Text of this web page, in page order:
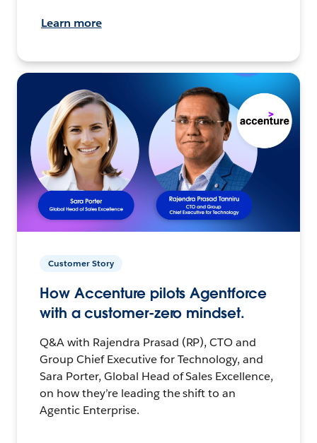
Learn more
Customer Story
How Accenture pilots Agentforce
with a customer-zero mindset.
Q&A with Rajendra Prasad (RP), CTO and
Group Chief Executive for Technology, and
Sara Porter, Global Head of Sales Excellence,
on how they’re leading the shift to an
Agentic Enterprise.